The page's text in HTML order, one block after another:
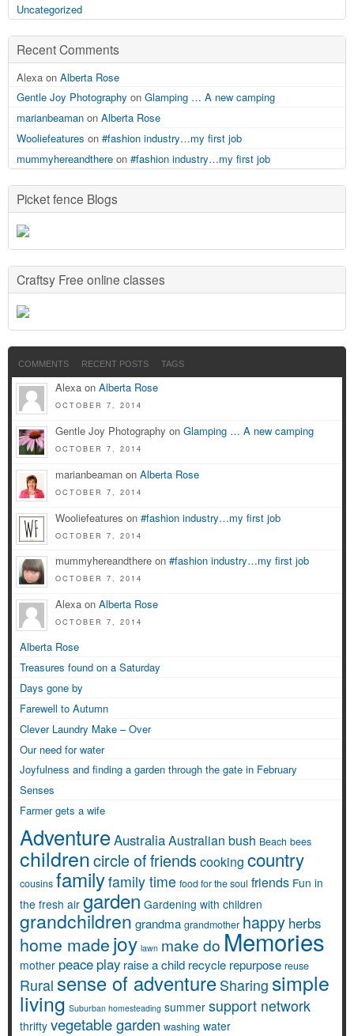
Uncategorized
Recent Comments
Alexa on Alberta Rose
Gentle Joy Photography on Glamping … A new camping
marianbeaman on Alberta Rose
Wooliefeatures on #fashion industry…my first job
mummyhereandthere on #fashion industry…my first job
Picket fence Blogs
Craftsy Free online classes
COMMENTS RECENT POSTS TAGS
Alexa on Alberta Rose
OCTOBER 7, 2014
Gentle Joy Photography on Glamping … A new camping
OCTOBER 7, 2014
marianbeaman on Alberta Rose
OCTOBER 7, 2014
Wooliefeatures on #fashion industry…my first job
OCTOBER 7, 2014
mummyhereandthere on #fashion industry…my first job
OCTOBER 7, 2014
Alexa on Alberta Rose
OCTOBER 7, 2014
Alberta Rose
Treasures found on a Saturday
Days gone by
Farewell to Autumn
Clever Laundry Make – Over
Our need for water
Joyfulness and finding a garden through the gate in February
Senses
Farmer gets a wife
AdventureAustraliaAustralian bush Beach bees
childrencircle of friends cooking country
cousins familyfamily time food for the soul friends Fun in
the fresh air garden Gardening with children
grandchildren grandma grandmother happy herbs
home made joy lawn make do Memories
mother peace play raise a child recycle repurpose reuse
Rural sense of adventure Sharing simple
living Suburban homesteading summer support network
thrifty vegetable garden washing water